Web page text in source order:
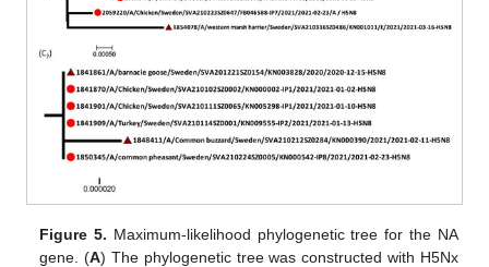
Figure 5. Maximum-likelihood phylogenetic tree for the NA
gene. (A) The phylogenetic tree was constructed with H5Nx